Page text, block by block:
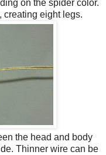
on the spider color.
creating eight legs.
the head and body
Thinner wire can be